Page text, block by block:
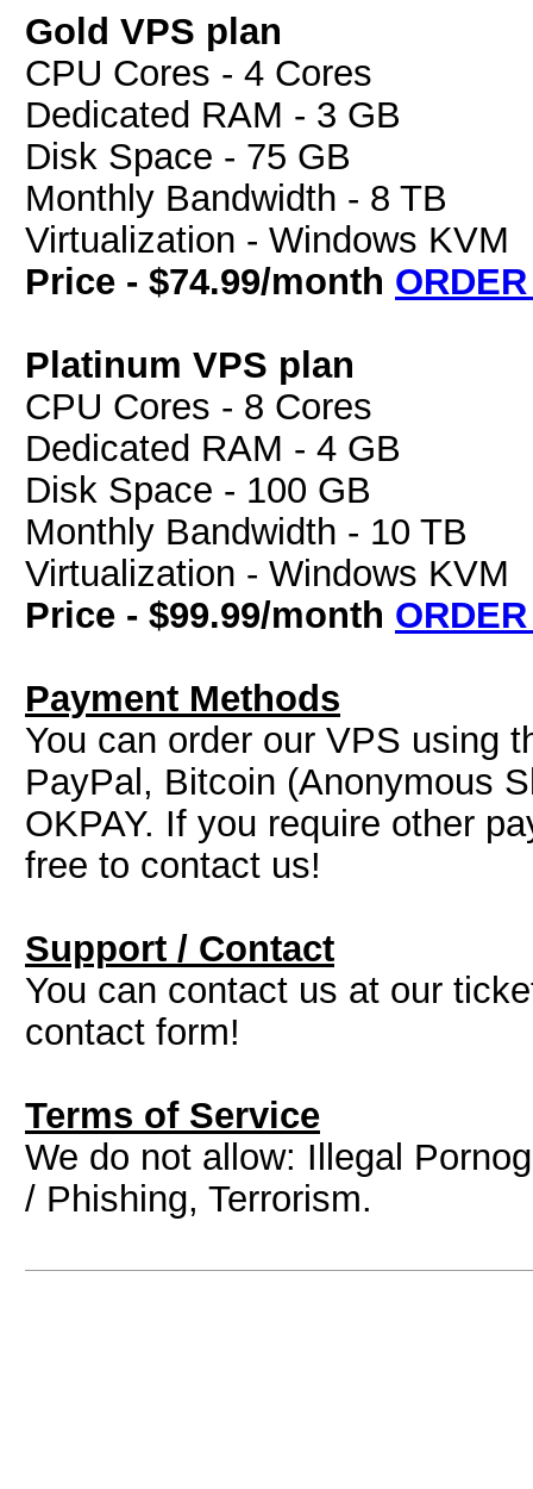
Gold VPS plan
CPU Cores - 4 Cores
Dedicated RAM - 3 GB
Disk Space - 75 GB
Monthly Bandwidth - 8 TB
Virtualization - Windows KVM
Price - $74.99/month
Platinum VPS plan
CPU Cores - 8 Cores
Dedicated RAM - 4 GB
Disk Space - 100 GB
Monthly Bandwidth - 10 TB
Virtualization - Windows KVM
Price - $99.99/month
Payment Methods
You can order our VPS using
PayPal, Bitcoin (Anonymous
OKPAY. If you require other
free to contact us!
Support / Contact
You can contact us at our
contact form!
Terms of Service
We do not allow: Illegal
/ Phishing, Terrorism.